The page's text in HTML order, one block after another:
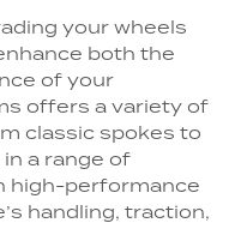
your wheels
both the
of your
offers a variety of
classic spokes to
a range of
high-performance
handling, traction,